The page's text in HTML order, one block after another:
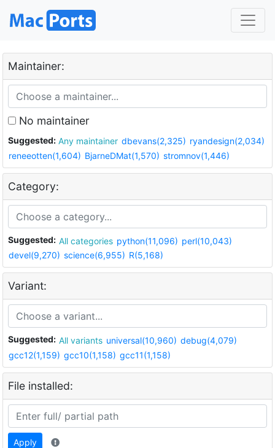
Maintainer:
No maintainer
Suggested: Any maintainer dbevans(2,325) ryandesign(2,034)
reneeotten(1,604) BjarneDMat(1,570) stromnov(1,446)
Category:
Suggested: All categories python(11,096) perl(10,043)
devel(9,270) science(6,955) R(5,168)
Variant:
Suggested: All variants universal(10,960) debug(4,079)
gcc12(1,159) gcc10(1,158) gcc11(1,158)
File installed:
Apply